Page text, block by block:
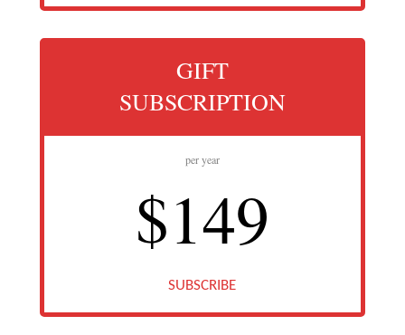
GIFT
SUBSCRIPTION
per year
$149
SUBSCRIBE